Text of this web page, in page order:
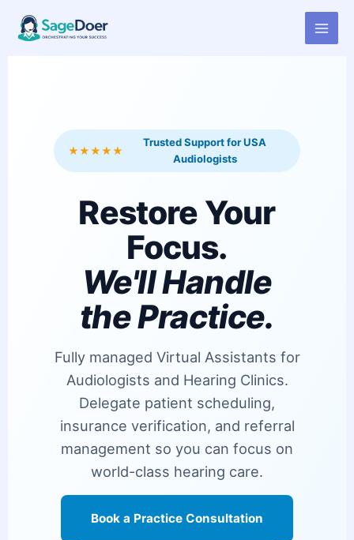
content
Virtual Assistant for Audiologist
★★★★★
Trusted Support for USA
Audiologists
Restore Your
Focus.
We'll Handle
the Practice.
Fully managed Virtual Assistants for
Audiologists and Hearing Clinics.
Delegate patient scheduling,
insurance verification, and referral
management so you can focus on
world-class hearing care.
Book a Practice Consultation